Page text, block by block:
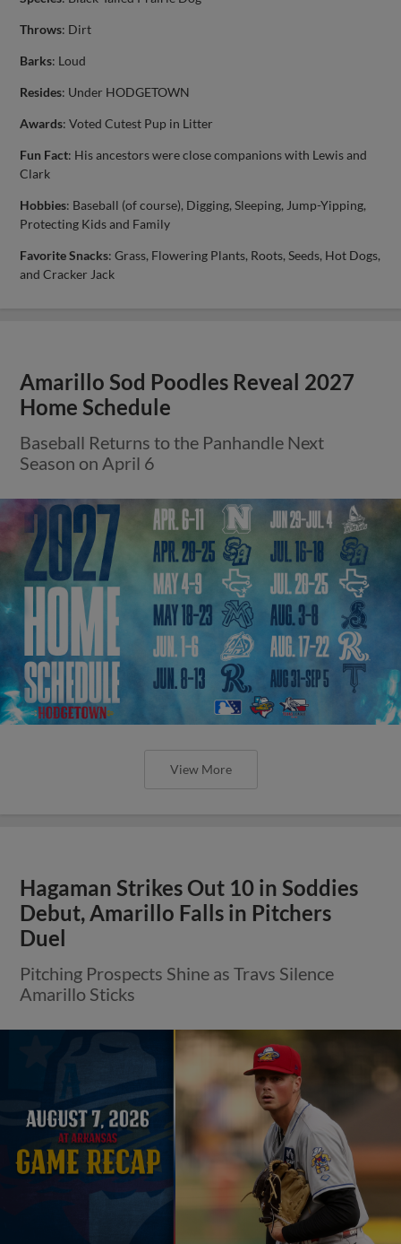
Throws: Dirt
Barks: Loud
Resides: Under HODGETOWN
Awards: Voted Cutest Pup in Litter
Fun Fact: His ancestors were close companions with Lewis and
Clark
Hobbies: Baseball (of course), Digging, Sleeping, Jump-Yipping,
Protecting Kids and Family
Favorite Snacks: Grass, Flowering Plants, Roots, Seeds, Hot Dogs,
and Cracker Jack
Amarillo Sod Poodles Reveal 2027
Home Schedule
Baseball Returns to the Panhandle Next
Season on April 6
View More
Hagaman Strikes Out 10 in Soddies
Debut, Amarillo Falls in Pitchers
Duel
Pitching Prospects Shine as Travs Silence
Amarillo Sticks